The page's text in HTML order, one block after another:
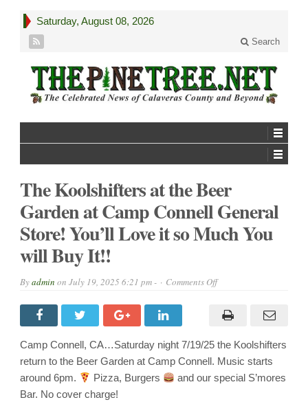
Saturday, August 08, 2026
Search
The Koolshifters at the Beer
Garden at Camp Connell General
Store! You’ll Love it so Much You
will Buy It!!
Byadmin on July 19, 2025 6:21 pm - Comments Offon
at
the
Garden
at
Camp
Connell
General
Store!
Camp Connell, CA…Saturday night 7/19/25 the Koolshifters
return to the Beer Garden at Camp Connell. Music starts
around 6pm.
Pizza, Burgers
and our special S’mores
Bar. No cover charge!